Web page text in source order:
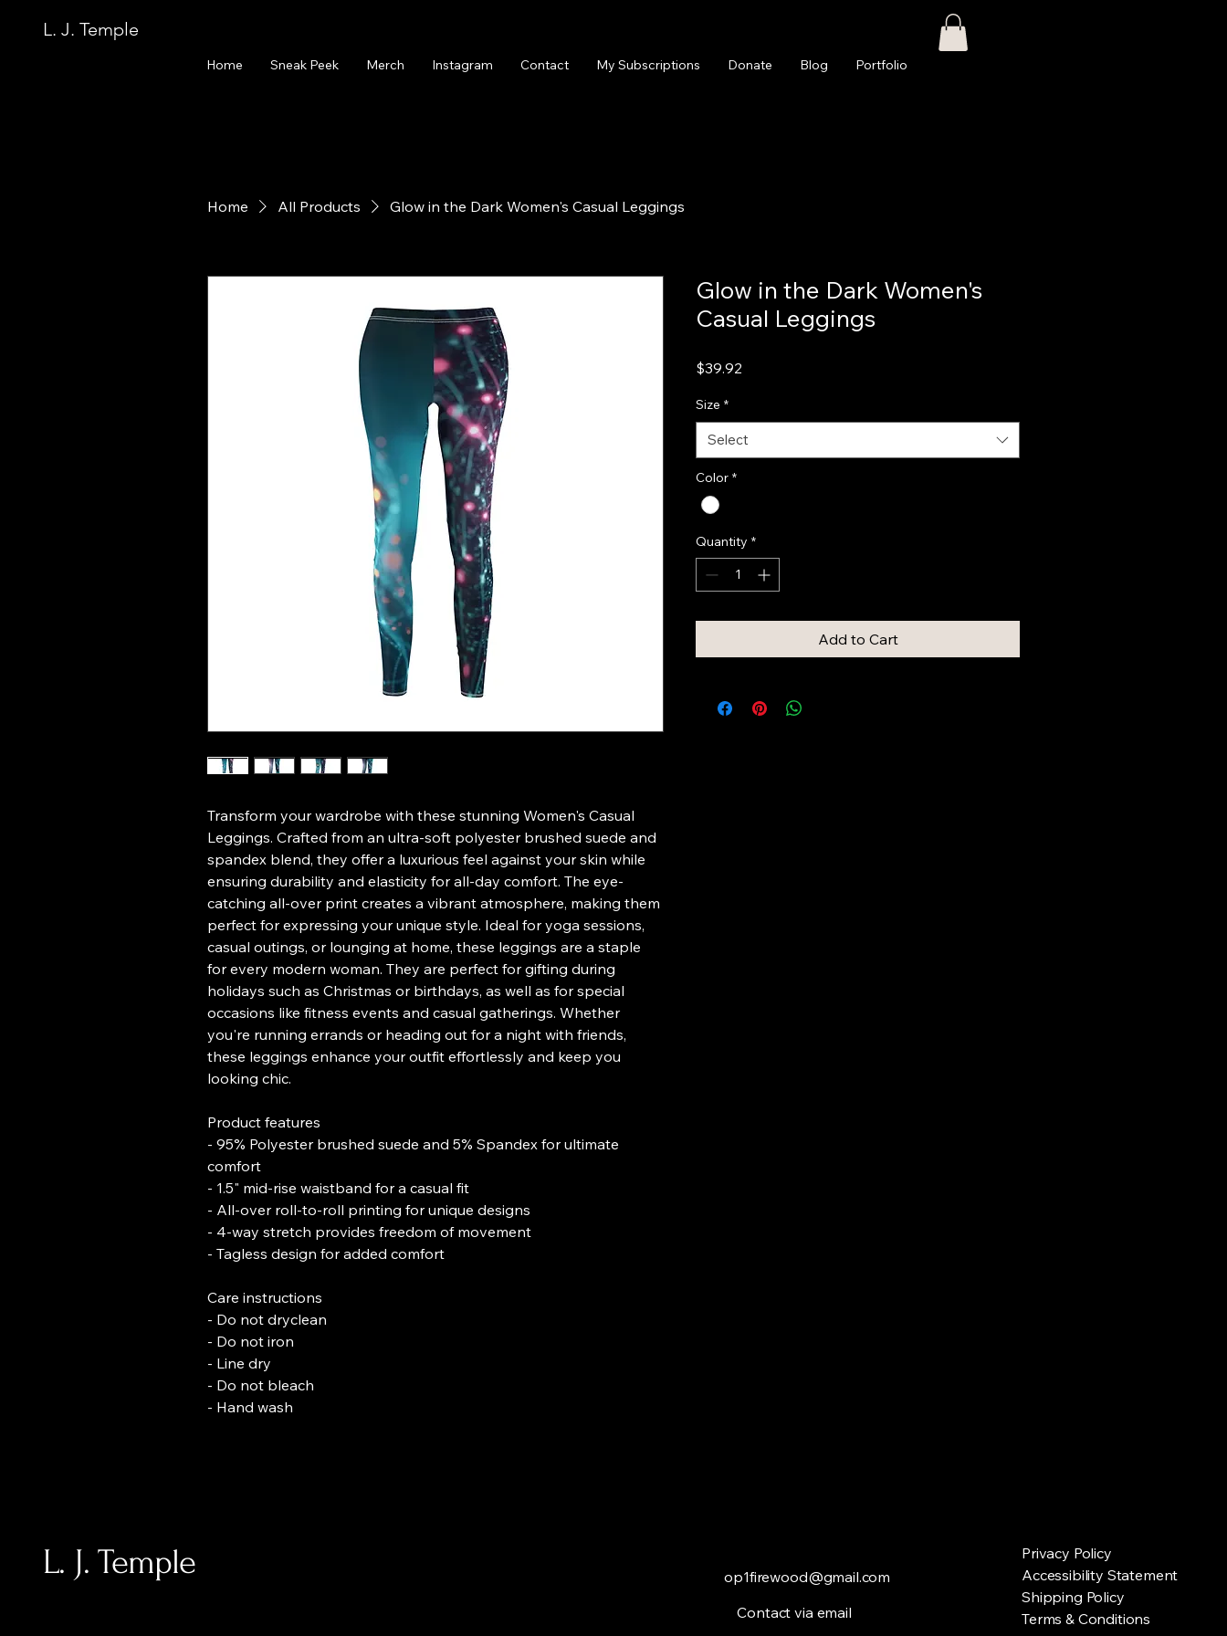
L. J. Temple
Home Sneak Peek Merch Instagram Contact My Subscriptions Donate Blog Portfolio
Home All Products Glow in the Dark Women's Casual Leggings
Transform your wardrobe with these stunning Women's Casual
Leggings. Crafted from an ultra-soft polyester brushed suede and
spandex blend, they offer a luxurious feel against your skin while
ensuring durability and elasticity for all-day comfort. The eye-
catching all-over print creates a vibrant atmosphere, making them
perfect for expressing your unique style. Ideal for yoga sessions,
casual outings, or lounging at home, these leggings are a staple
for every modern woman. They are perfect for gifting during
holidays such as Christmas or birthdays, as well as for special
occasions like fitness events and casual gatherings. Whether
you're running errands or heading out for a night with friends,
these leggings enhance your outfit effortlessly and keep you
looking chic.
Product features
- 95% Polyester brushed suede and 5% Spandex for ultimate
comfort
- 1.5" mid-rise waistband for a casual fit
- All-over roll-to-roll printing for unique designs
- 4-way stretch provides freedom of movement
- Tagless design for added comfort
Care instructions
- Do not dryclean
- Do not iron
- Line dry
- Do not bleach
- Hand wash
Glow in the Dark Women's
Casual Leggings
$39.92
Size *
Select
Color *
Quantity *
Add to Cart
L. J. Temple
op1firewood@gmail.com
Contact via email
Privacy Policy
Accessibility Statement
Shipping Policy
Terms & Conditions